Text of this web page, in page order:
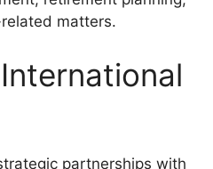
matters.
partnerships with